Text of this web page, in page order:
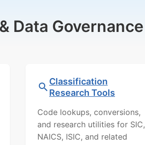
Data Governance
Classification
Research Tools
Code lookups, conversions,
and research utilities for SIC,
NAICS, ISIC, and related